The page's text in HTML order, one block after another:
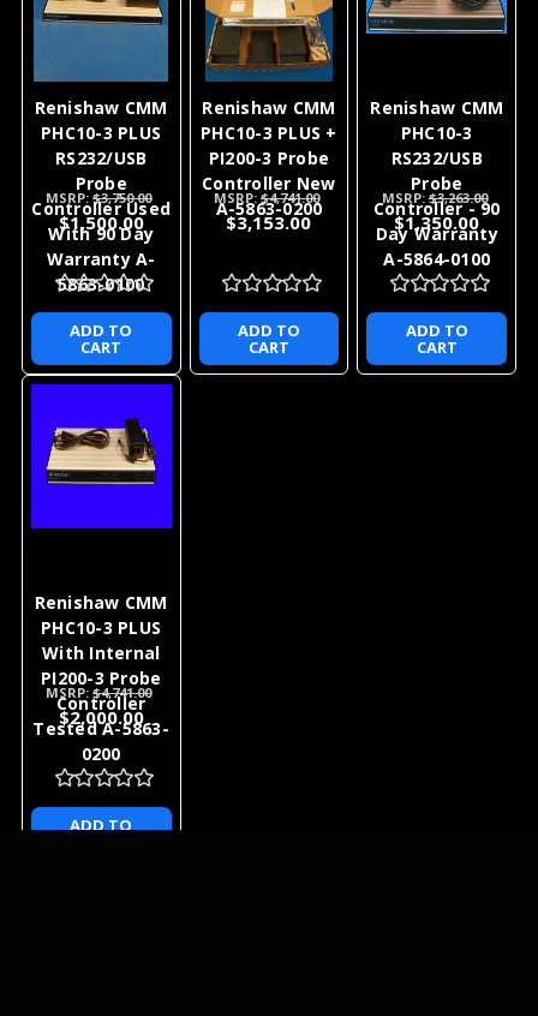
Renishaw CMM
PHC10-3 PLUS
RS232/USB
Probe
Controller Used
With 90 Day
Warranty A-
5863-0100
MSRP:$3,750.00
$1,500.00
ADD TO
CART
Renishaw CMM
PHC10-3 PLUS +
PI200-3 Probe
Controller New
A-5863-0200
MSRP: $4,741.00
$3,153.00
ADD TO
CART
Renishaw CMM
PHC10-3
RS232/USB
Probe
Controller - 90
Day Warranty
A-5864-0100
MSRP:$3,263.00
$1,350.00
ADD TO
CART
Renishaw CMM
PHC10-3 PLUS
With Internal
PI200-3 Probe
Controller
Tested A-5863-
0200
MSRP:$4,741.00
$2,000.00
ADD TO